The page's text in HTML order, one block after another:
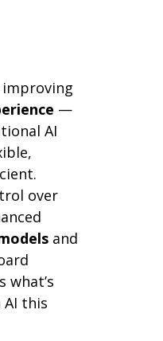
improving
—
AI
over
and
what’s
AI this